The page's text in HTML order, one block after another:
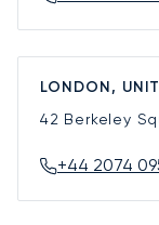
LONDON,
42 Berkeley
+44 2074